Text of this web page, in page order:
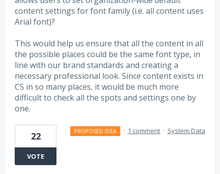
content settings for font family (i.e. all content uses
Arial font)?
This would help us ensure that all the content in all
the possible places could be the same font type, in
line with our brand standards and creating a
necessary professional look. Since content exists in
CS in so many places, it would be much more
difficult to check all the spots and settings one by
one.
22
VOTE
PROPOSED IDEA · 1 comment · System Data